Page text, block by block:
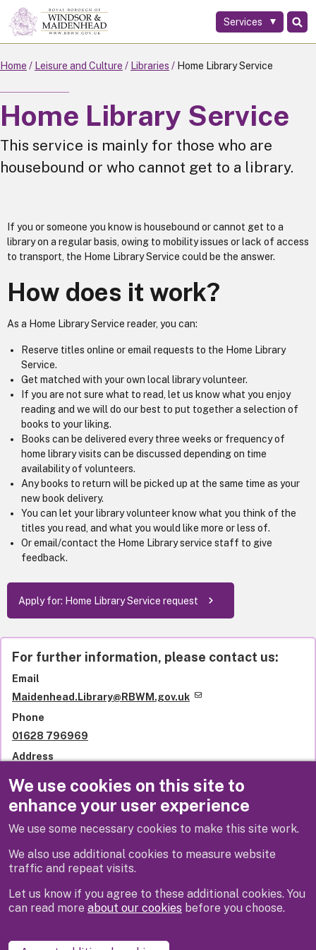
We use cookies on this site to
enhance your user experience
We use some necessary cookies to make this site work.
We also use additional cookies to measure website
traffic and repeat visits.
Let us know if you agree to these additional cookies. You
can read more about our cookies before you choose.
Skip
to
main
Services
Home Leisure and Culture Libraries Home Library Service
Home Library Service
This service is mainly for those who are
housebound or who cannot get to a library.
If you or someone you know is housebound or cannot get to a
library on a regular basis, owing to mobility issues or lack of access
to transport, the Home Library Service could be the answer.
How does it work?
As a Home Library Service reader, you can:
Reserve titles online or email requests to the Home Library
Service.
Get matched with your own local library volunteer.
If you are not sure what to read, let us know what you enjoy
reading and we will do our best to put together a selection of
books to your liking.
Books can be delivered every three weeks or frequency of
home library visits can be discussed depending on time
availability of volunteers.
Any books to return will be picked up at the same time as your
new book delivery.
You can let your library volunteer know what you think of the
titles you read, and what you would like more or less of.
Or email/contact the Home Library service staff to give
feedback.
Apply for: Home Library Service request
For further information, please contact us:
Email
Maidenhead.Library@RBWM.gov.uk
Phone
01628 796969
Address
Royal Borough of Windsor and Maidenhead
St Ives Road
SL6 1QU
United Kingdom